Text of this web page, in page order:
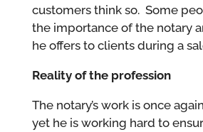
customers think so. Some
the importance of the notary
he offers to clients during a
Reality of the profession
The notary’s work is once
yet he is working hard to